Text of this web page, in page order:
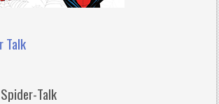
Talk
Talk